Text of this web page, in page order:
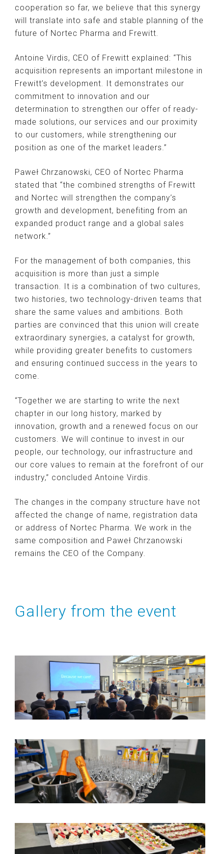
cooperation so far, we believe that this synergy
will translate into safe and stable planning of the
future of Nortec Pharma and Frewitt.
Antoine Virdis, CEO of Frewitt explained: “This
acquisition represents an important milestone in
Frewitt’s development. It demonstrates our
commitment to innovation and our
determination to strengthen our offer of ready-
made solutions, our services and our proximity
to our customers, while strengthening our
position as one of the market leaders.”
Paweł Chrzanowski, CEO of Nortec Pharma
stated that “the combined strengths of Frewitt
and Nortec will strengthen the company’s
growth and development, benefiting from an
expanded product range and a global sales
network.”
For the management of both companies, this
acquisition is more than just a simple
transaction. It is a combination of two cultures,
two histories, two technology-driven teams that
share the same values ​​and ambitions. Both
parties are convinced that this union will create
extraordinary synergies, a catalyst for growth,
while providing greater benefits to customers
and ensuring continued success in the years to
come.
“Together we are starting to write the next
chapter in our long history, marked by
innovation, growth and a renewed focus on our
customers. We will continue to invest in our
people, our technology, our infrastructure and
our core values ​​to remain at the forefront of our
industry,” concluded Antoine Virdis.
The changes in the company structure have not
affected the change of name, registration data
or address of Nortec Pharma. We work in the
same composition and Paweł Chrzanowski
remains the CEO of the Company.
Gallery from the event